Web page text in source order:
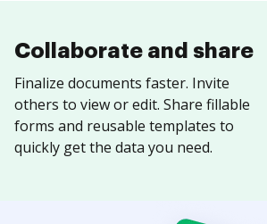
Collaborate and share
Finalize documents faster. Invite
others to view or edit. Share fillable
forms and reusable templates to
quickly get the data you need.